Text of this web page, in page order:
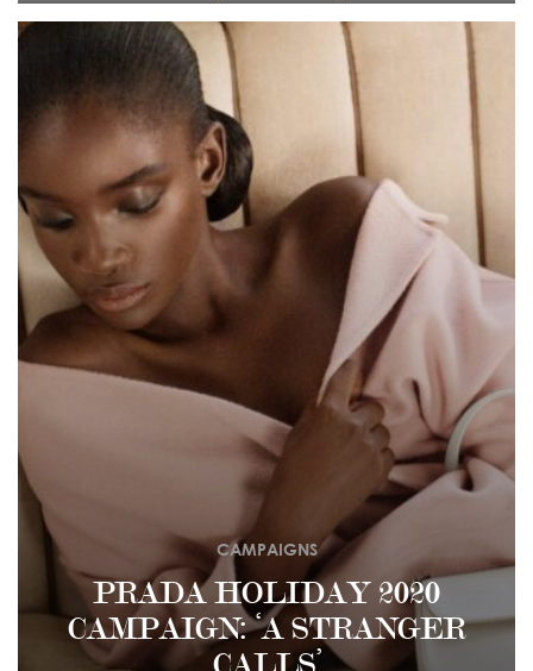
PRADA HOLIDAY 2020
CAMPAIGN: ‘A STRANGER
CAMPAIGNS